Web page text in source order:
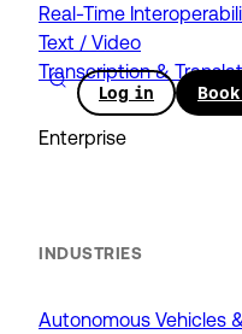
Log in
Real-Time
Text / Video
Transcription &
Enterprise
INDUSTRIES
Autonomous Vehicles